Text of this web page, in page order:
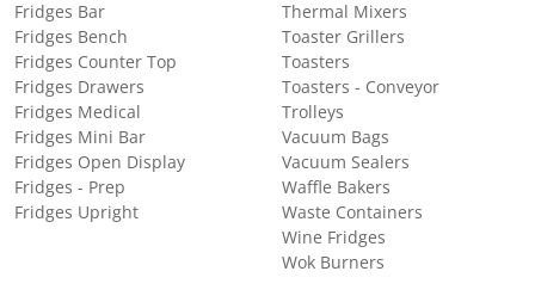
Fridges Bar
Fridges Bench
Fridges Counter Top
Fridges Drawers
Fridges Medical
Fridges Mini Bar
Fridges Open Display
Fridges - Prep
Fridges Upright
Thermal Mixers
Toaster Grillers
Toasters
Toasters - Conveyor
Trolleys
Vacuum Bags
Vacuum Sealers
Waffle Bakers
Waste Containers
Wine Fridges
Wok Burners